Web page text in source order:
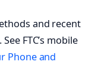
and recent
FTC’s mobile
Phone and